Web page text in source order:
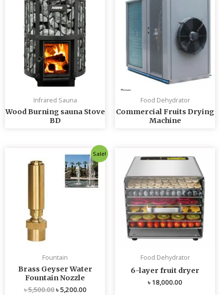
Infrared Sauna
Wood Burning sauna Stove
BD
Food Dehydrator
Commercial Fruits Drying
Machine
Sale!
Fountain
Brass Geyser Water
Fountain Nozzle
৳5,500.00
price
was:
৳ 5,500.00.
৳5,200.00
Current
price
is:
৳ 5,200.00.
Food Dehydrator
6-layer fruit dryer
৳18,000.00